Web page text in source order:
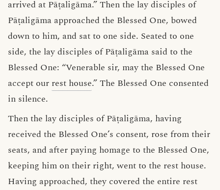
arrived at Pāṭaligāma.” Then the lay disciples of
Pāṭaligāma approached the Blessed One, bowed
down to him, and sat to one side. Seated to one
side, the lay disciples of Pāṭaligāma said to the
Blessed One: “Venerable sir, may the Blessed One
accept our rest house.” The Blessed One consented
in silence.
Then the lay disciples of Pāṭaligāma, having
received the Blessed One’s consent, rose from their
seats, and after paying homage to the Blessed One,
keeping him on their right, went to the rest house.
Having approached, they covered the entire rest